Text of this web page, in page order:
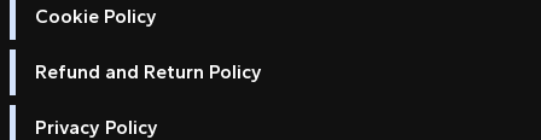
Cookie Policy
Refund and Return Policy
Privacy Policy